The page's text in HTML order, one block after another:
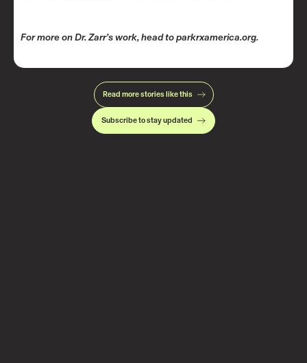
For more on Dr. Zarr’s work, head toparkrxamerica.org.
Read more stories like this
Subscribe to stay updated